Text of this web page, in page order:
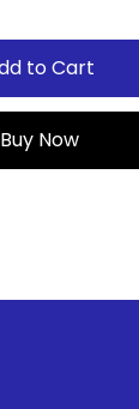
to Cart
Buy Now